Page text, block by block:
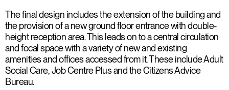
The final design includes the extension of the building and
the provision of a new ground floor entrance with double-
height reception area. This leads on to a central circulation
and focal space with a variety of new and existing
amenities and offices accessed from it. These include Adult
Social Care, Job Centre Plus and the Citizens Advice
Bureau.